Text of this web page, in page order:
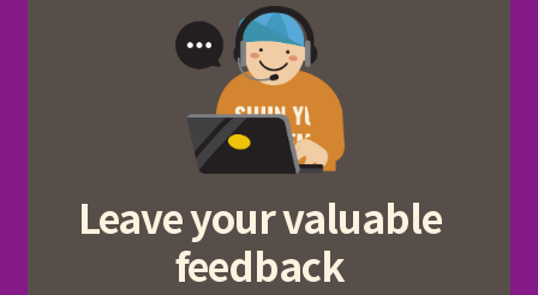
Leave your valuable
feedback